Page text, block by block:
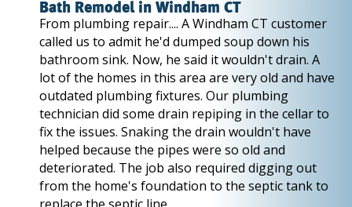
Bath Remodel in Windham CT
From plumbing repair.... A Windham CT customer
called us to admit he'd dumped soup down his
bathroom sink. Now, he said it wouldn't drain. A
lot of the homes in this area are very old and have
outdated plumbing fixtures. Our plumbing
technician did some drain repiping in the cellar to
fix the issues. Snaking the drain wouldn't have
helped because the pipes were so old and
deteriorated. The job also required digging out
from the home's foundation to the septic tank to